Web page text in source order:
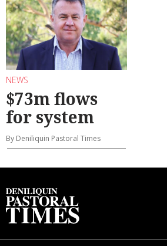
NEWS
$73m flows
for system
By Deniliquin Pastoral Times